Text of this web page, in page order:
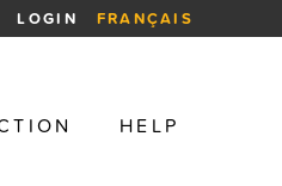
LOGIN FRANÇAIS
HELP